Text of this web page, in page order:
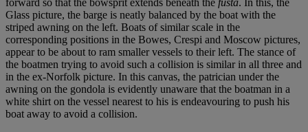
forward so that the bowsprit extends beneath the fusta. In this, the
Glass picture, the barge is neatly balanced by the boat with the
striped awning on the left. Boats of similar scale in the
corresponding positions in the Bowes, Crespi and Moscow pictures,
appear to be about to ram smaller vessels to their left. The stance of
the boatmen trying to avoid such a collision is similar in all three and
in the ex-Norfolk picture. In this canvas, the patrician under the
awning on the gondola is evidently unaware that the boatman in a
white shirt on the vessel nearest to his is endeavouring to push his
boat away to avoid a collision.